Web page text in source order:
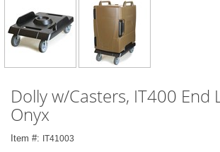
Dolly w/Casters, IT400 End
Onyx
Item #: IT41003